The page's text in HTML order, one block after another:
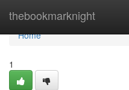
thebookmarknight
Home
Home
1